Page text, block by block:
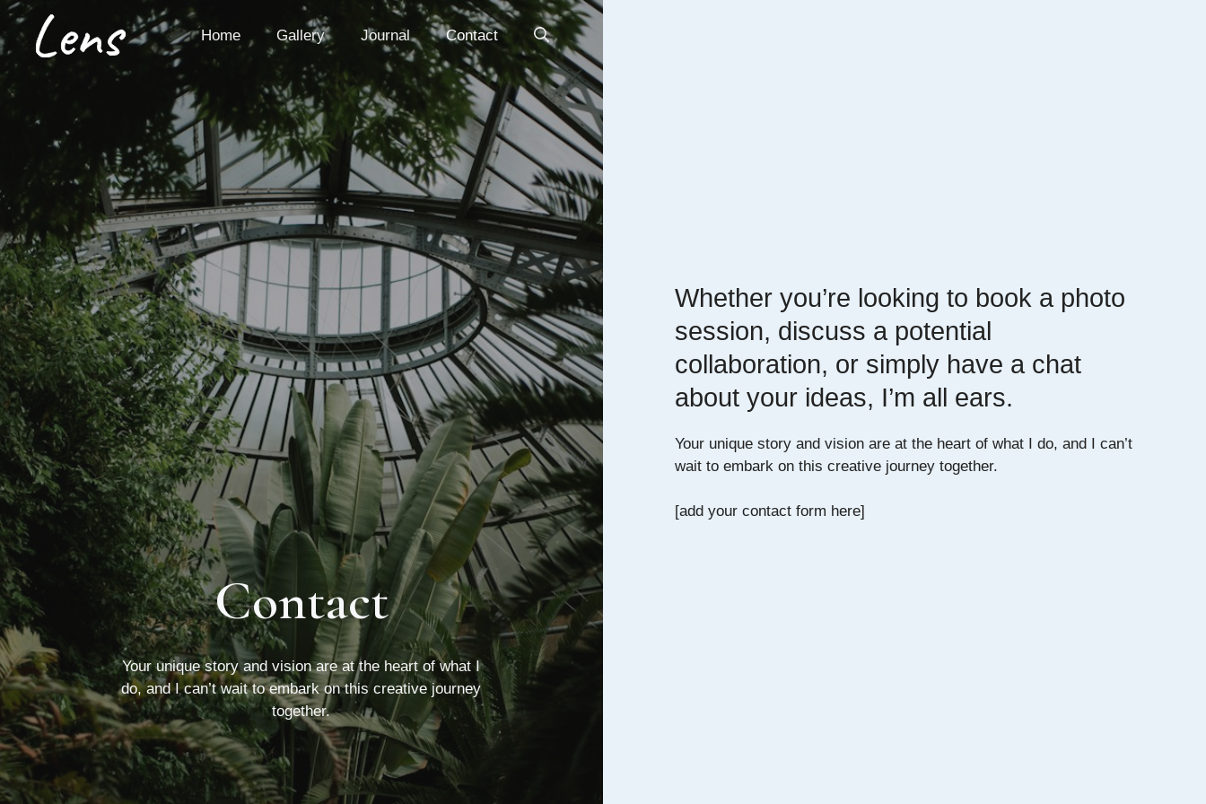
Skip
to
content
Home Gallery Journal Contact
Contact
Your unique story and vision are at the heart of what I
do, and I can’t wait to embark on this creative journey
together.
Whether you’re looking to book a photo
session, discuss a potential
collaboration, or simply have a chat
about your ideas, I’m all ears.
Your unique story and vision are at the heart of what I do, and I can’t
wait to embark on this creative journey together.
[add your contact form here]